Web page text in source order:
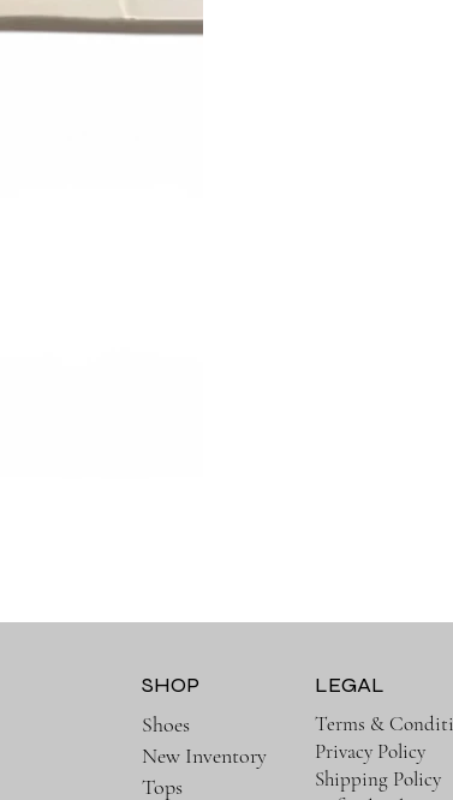
SHOP
Shoes
New Inventory
Tops
LEGAL
Terms &
Privacy Policy
Shipping Policy